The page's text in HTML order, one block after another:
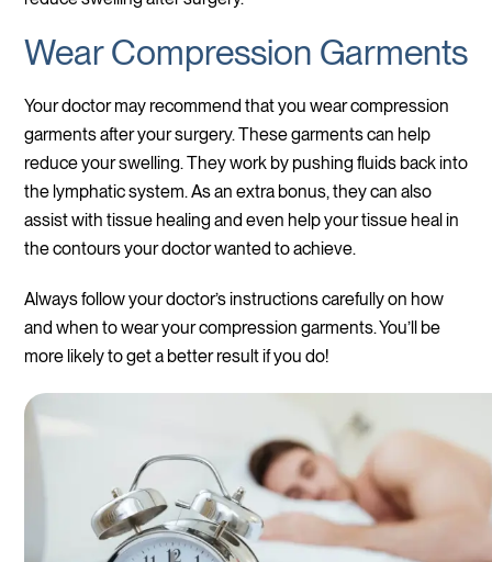
Wear Compression Garments
Your doctor may recommend that you wear compression
garments after your surgery. These garments can help
reduce your swelling. They work by pushing fluids back into
the lymphatic system. As an extra bonus, they can also
assist with tissue healing and even help your tissue heal in
the contours your doctor wanted to achieve.
Always follow your doctor’s instructions carefully on how
and when to wear your compression garments. You’ll be
more likely to get a better result if you do!